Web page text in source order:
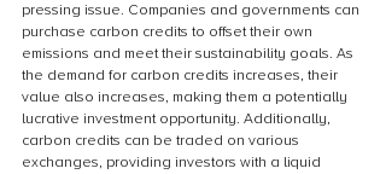
pressing issue. Companies and governments can
purchase carbon credits to offset their own
emissions and meet their sustainability goals. As
the demand for carbon credits increases, their
value also increases, making them a potentially
lucrative investment opportunity. Additionally,
carbon credits can be traded on various
exchanges, providing investors with a liquid